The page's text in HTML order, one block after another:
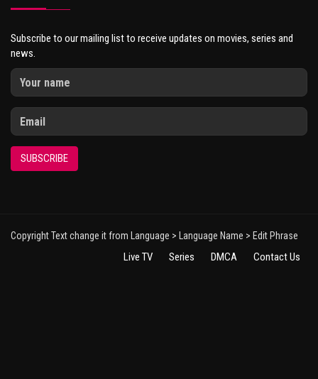
Subscribe to our mailing list to receive updates on movies, series and
news.
SUBSCRIBE
Copyright Text change it from Language > Language Name > Edit Phrase
Live TV Series DMCA Contact Us